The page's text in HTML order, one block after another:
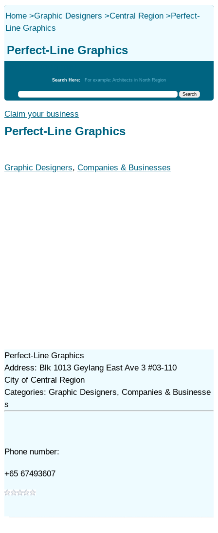
Home>Graphic Designers >Central Region>Perfect-
Line Graphics
Perfect-Line Graphics
Search Here: For example: Architects in North Region
Claim your business
Perfect-Line Graphics
Graphic Designers, Companies & Businesses
Perfect-Line Graphics
Address: Blk 1013 Geylang East Ave 3 #03-110
City of Central Region
Categories: Graphic Designers, Companies & Businesse
s
Phone number:
+65 67493607